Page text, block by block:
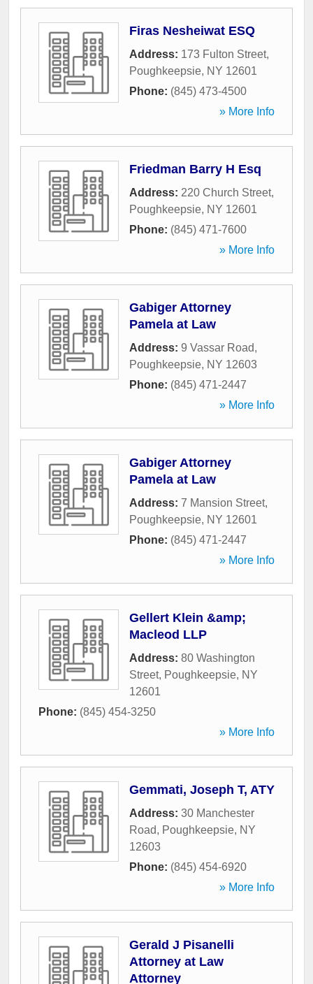
Firas Nesheiwat ESQ
Address: 173 Fulton Street,
Poughkeepsie, NY 12601
Phone: (845) 473-4500
» More Info
Friedman Barry H Esq
Address: 220 Church Street,
Poughkeepsie, NY 12601
Phone: (845) 471-7600
» More Info
Gabiger Attorney
Pamela at Law
Address: 9 Vassar Road,
Poughkeepsie, NY 12603
Phone: (845) 471-2447
» More Info
Gabiger Attorney
Pamela at Law
Address: 7 Mansion Street,
Poughkeepsie, NY 12601
Phone: (845) 471-2447
» More Info
Gellert Klein &amp;
Macleod LLP
Address: 80 Washington
Street, Poughkeepsie, NY
12601
Phone: (845) 454-3250
» More Info
Gemmati, Joseph T, ATY
Address: 30 Manchester
Road, Poughkeepsie, NY
12603
Phone: (845) 454-6920
» More Info
Gerald J Pisanelli
Attorney at Law
Attorney